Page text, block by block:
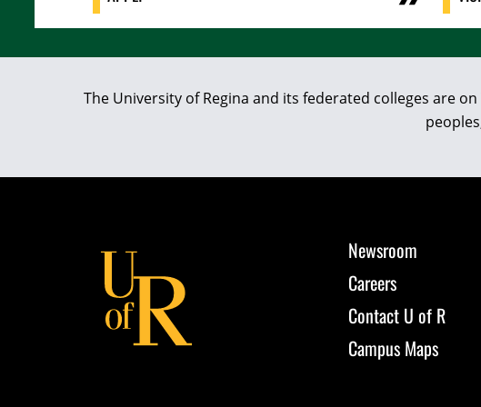
The University of Regina and its federated colleges are
Newsroom
Careers
Contact U of R
Campus Maps